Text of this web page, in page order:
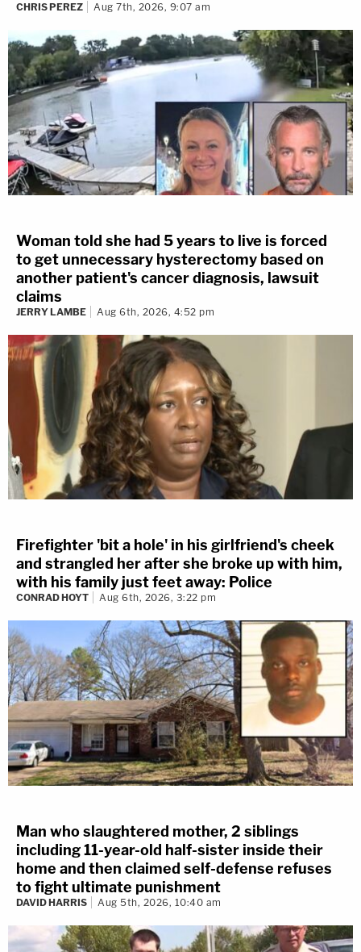
CHRIS PEREZ Aug 7th, 2026, 9:07 am
Woman told she had 5 years to live is forced
to get unnecessary hysterectomy based on
another patient's cancer diagnosis, lawsuit
claims
JERRY LAMBE Aug 6th, 2026, 4:52 pm
Firefighter 'bit a hole' in his girlfriend's cheek
and strangled her after she broke up with him,
with his family just feet away: Police
CONRAD HOYT Aug 6th, 2026, 3:22 pm
Man who slaughtered mother, 2 siblings
including 11-year-old half-sister inside their
home and then claimed self-defense refuses
to fight ultimate punishment
DAVID HARRIS Aug 5th, 2026, 10:40 am